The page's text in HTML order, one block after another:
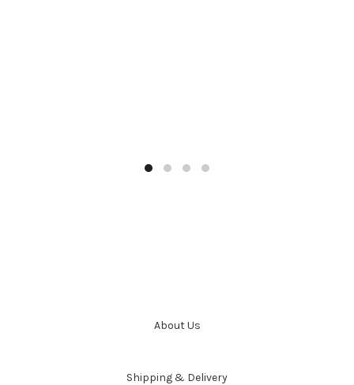
About Us
Shipping & Delivery